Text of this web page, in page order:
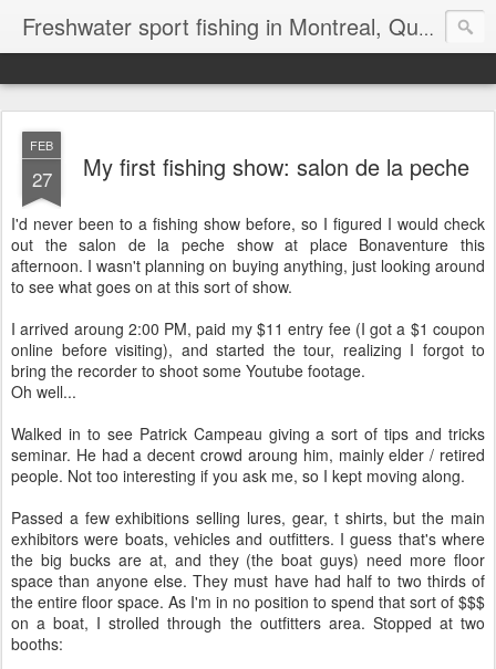
Freshwater sport fishing in Montreal, Quebec and Ontario.
FEB
27 My first fishing show: salon de la peche
I'd never been to a fishing show before, so I figured I would check
out the salon de la peche show at place Bonaventure this
afternoon. I wasn't planning on buying anything, just looking around
to see what goes on at this sort of show.
I arrived aroung 2:00 PM, paid my $11 entry fee (I got a $1 coupon
online before visiting), and started the tour, realizing I forgot to
bring the recorder to shoot some Youtube footage.
Oh well...
Walked in to see Patrick Campeau giving a sort of tips and tricks
seminar. He had a decent crowd aroung him, mainly elder / retired
people. Not too interesting if you ask me, so I kept moving along.
Passed a few exhibitions selling lures, gear, t shirts, but the main
exhibitors were boats, vehicles and outfitters. I guess that's where
the big bucks are at, and they (the boat guys) need more floor
space than anyone else. They must have had half to two thirds of
the entire floor space. As I'm in no position to spend that sort of $$$
on a boat, I strolled through the outfitters area. Stopped at two
booths: